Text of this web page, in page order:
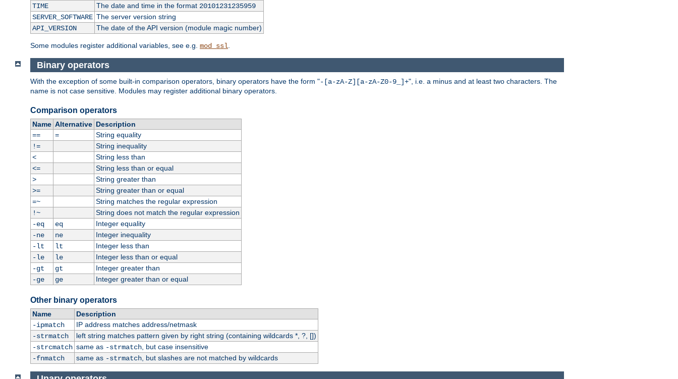
TIME
The date and time in the format 20101231235959
SERVER_SOFTWARE The server version string
API_VERSION
The date of the API version (module magic number)
Some modules register additional variables, see e.g. mod_ssl
Binary operators
With the exception of some built-in comparison operators, binary operators have the form "-[a-zA-Z][a-zA-Z0-9_]+", i.e. a minus and at least two characters. The
name is not case sensitive. Modules may register additional binary operators.
Comparison operators
Name Alternative Description
==
=
String equality
!=
String inequality
<
String less than
<=
String less than or equal
>
String greater than
>=
String greater than or equal
=~
String matches the regular expression
!~
String does not match the regular expression
-eq
eq
Integer equality
-ne
ne
Integer inequality
-lt
lt
Integer less than
-le
le
Integer less than or equal
-gt
gt
Integer greater than
-ge
ge Integer greater than or equal
Other binary operators
Name
Description
-ipmatch
IP address matches address/netmask
-strmatch
left string matches pattern given by right string (containing wildcards *, ?, [])
-strcmatch same as -strmatch, but case insensitive
-fnmatch
same as -strmatch, but slashes are not matched by wildcards